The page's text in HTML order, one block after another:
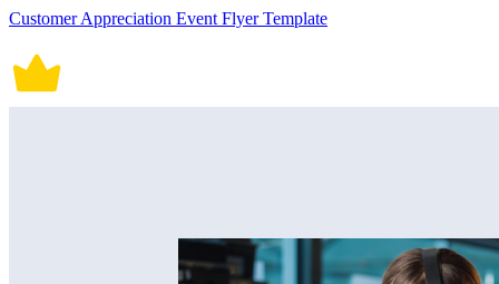
Customer Appreciation Event Flyer Template